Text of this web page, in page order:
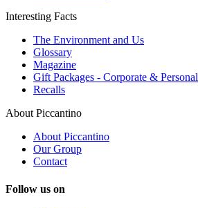
Interesting Facts
The Environment and Us
Glossary
Magazine
Gift Packages - Corporate & Personal
Recalls
About Piccantino
About Piccantino
Our Group
Contact
Follow us on